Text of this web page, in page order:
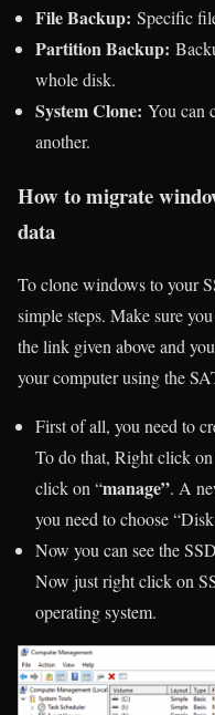
File Backup: Specific
Partition Backup:
whole disk.
System Clone: You can
another.
How to migrate
data
To clone windows to your
simple steps. Make sure
the link given above and
your computer using the
First of all, you need to
To do that, Right click
click on “manage”. A
you need to choose
Now you can see the
Now just right click on
operating system.